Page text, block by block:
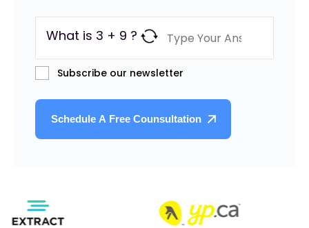
What is 3 + 9 ?
Subscribe our newsletter